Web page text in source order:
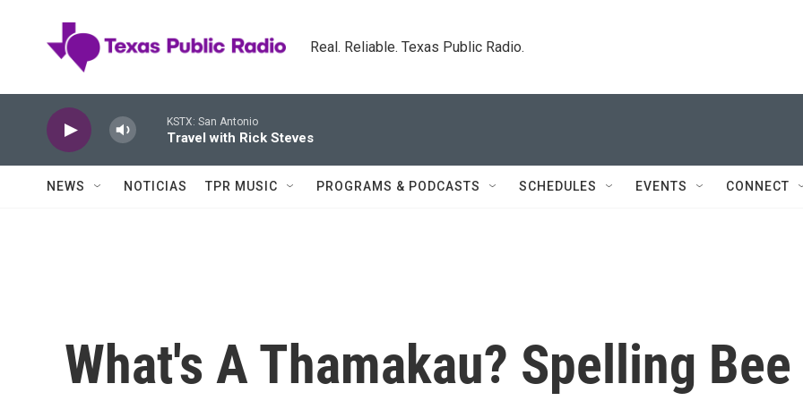
Real. Reliable. Texas Public Radio.
KSTX: San Antonio
Travel with Rick Steves
NEWS NOTICIAS TPR MUSIC PROGRAMS & PODCASTS SCHEDULES EVENTS CONNECT
What's A Thamakau? Spelling Bee